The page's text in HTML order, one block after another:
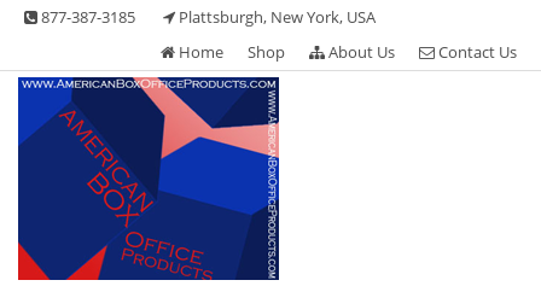
Skip 877-387-3185
Plattsburgh, New York, USA
Home
Shop About Us Contact Us